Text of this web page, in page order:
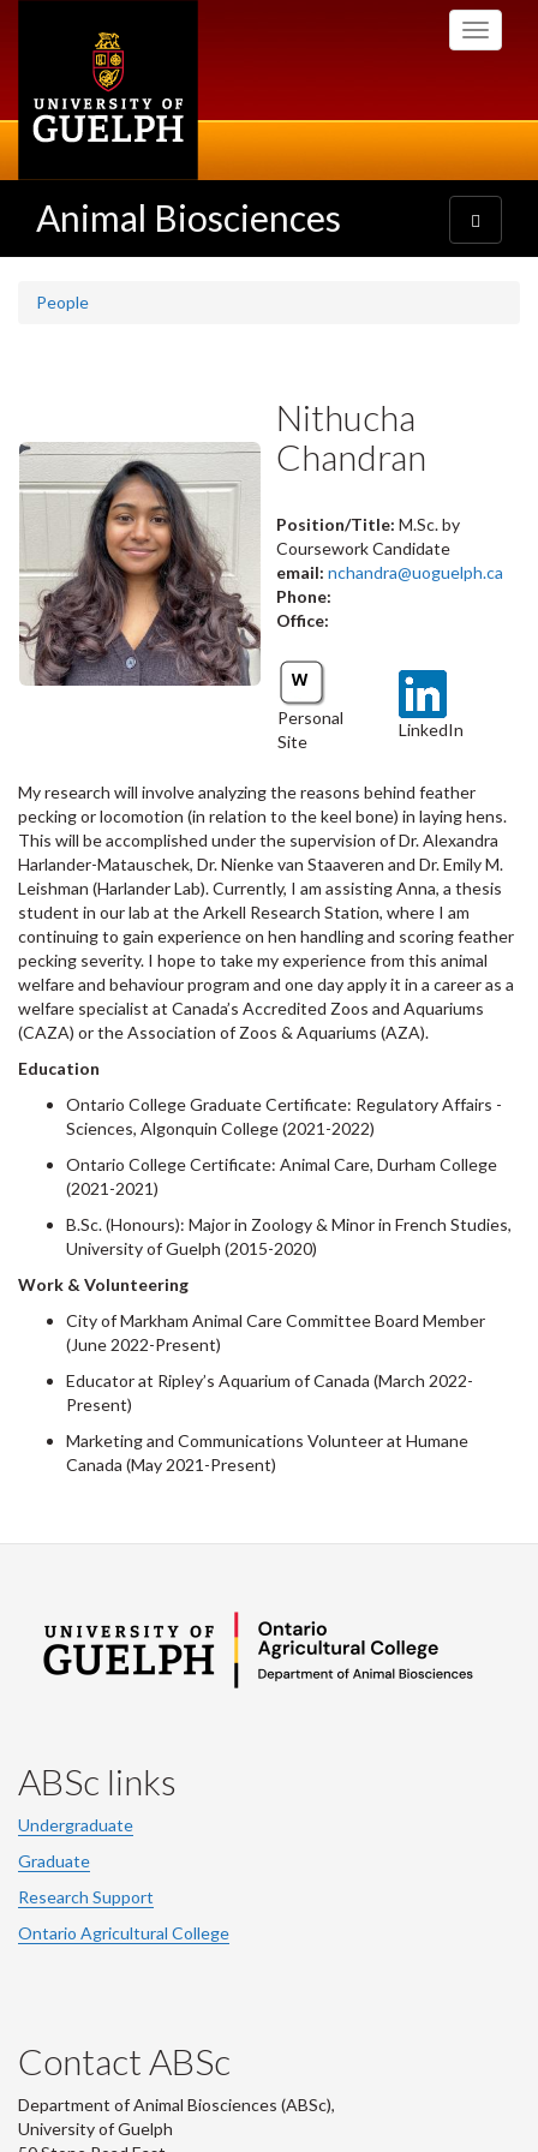
Toggle
Animal Biosciences
Toggle
navigation
People
Nithucha
Chandran
Position/Title: M.Sc. by
Coursework Candidate
email: nchandra@uoguelph.ca
Phone:
Office:
Personal
Site
LinkedIn
My research will involve analyzing the reasons behind feather
pecking or locomotion (in relation to the keel bone) in laying hens.
This will be accomplished under the supervision of Dr. Alexandra
Harlander-Matauschek, Dr. Nienke van Staaveren and Dr. Emily M.
Leishman (Harlander Lab). Currently, I am assisting Anna, a thesis
student in our lab at the Arkell Research Station, where I am
continuing to gain experience on hen handling and scoring feather
pecking severity. I hope to take my experience from this animal
welfare and behaviour program and one day apply it in a career as a
welfare specialist at Canada’s Accredited Zoos and Aquariums
(CAZA) or the Association of Zoos & Aquariums (AZA).
Education
Ontario College Graduate Certificate: Regulatory Affairs -
Sciences, Algonquin College (2021-2022)
Ontario College Certificate: Animal Care, Durham College
(2021-2021)
B.Sc. (Honours): Major in Zoology & Minor in French Studies,
University of Guelph (2015-2020)
Work & Volunteering
City of Markham Animal Care Committee Board Member
(June 2022-Present)
Educator at Ripley’s Aquarium of Canada (March 2022-
Present)
Marketing and Communications Volunteer at Humane
Canada (May 2021-Present)
ABSc links
Undergraduate
Graduate
Research Support
Ontario Agricultural College
Contact ABSc
Department of Animal Biosciences (ABSc),
University of Guelph